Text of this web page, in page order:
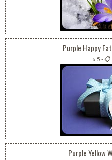
Purple Happy
⭐ 5 -📋
Purple Yellow